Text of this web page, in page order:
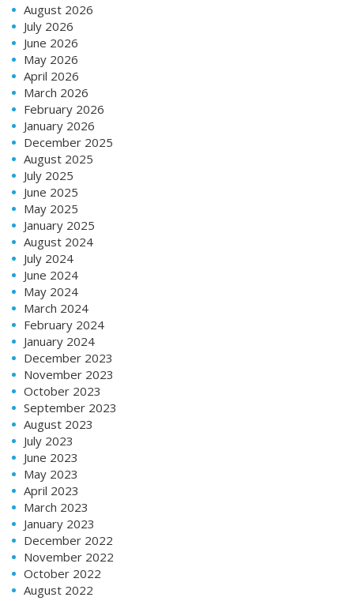
August 2026
July 2026
June 2026
May 2026
April 2026
March 2026
February 2026
January 2026
December 2025
August 2025
July 2025
June 2025
May 2025
January 2025
August 2024
July 2024
June 2024
May 2024
March 2024
February 2024
January 2024
December 2023
November 2023
October 2023
September 2023
August 2023
July 2023
June 2023
May 2023
April 2023
March 2023
January 2023
December 2022
November 2022
October 2022
August 2022